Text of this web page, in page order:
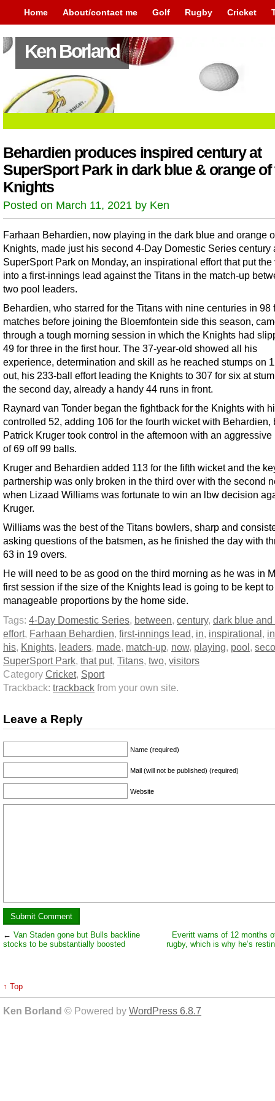
Home About/contact me Golf Rugby Cricket
Ken Borland
Behardien produces inspired century at
SuperSport Park in dark blue & orange of
Knights
Posted on March 11, 2021 by Ken
Farhaan Behardien, now playing in the dark blue and orange
Knights, made just his second 4-Day Domestic Series century
SuperSport Park on Monday, an inspirational effort that put the
into a first-innings lead against the Titans in the match-up
two pool leaders.
Behardien, who starred for the Titans with nine centuries in 98
matches before joining the Bloemfontein side this season,
through a tough morning session in which the Knights had
49 for three in the first hour. The 37-year-old showed all his
experience, determination and skill as he reached stumps on
out, his 233-ball effort leading the Knights to 307 for six at
the second day, already a handy 44 runs in front.
Raynard van Tonder began the fightback for the Knights with
controlled 52, adding 106 for the fourth wicket with Behardien,
Patrick Kruger took control in the afternoon with an
of 69 off 99 balls.
Kruger and Behardien added 113 for the fifth wicket and the
partnership was only broken in the third over with the second
when Lizaad Williams was fortunate to win an lbw decision
Kruger.
Williams was the best of the Titans bowlers, sharp and
asking questions of the batsmen, as he finished the day with
63 in 19 overs.
He will need to be as good on the third morning as he was in
first session if the size of the Knights lead is going to be kept to
manageable proportions by the home side.
Tags: 4-Day Domestic Series between century, dark blue and
effort, Farhaan Behardien first-innings lead in inspirational
his Knights leaders made match-up now, playing pool
SuperSport Park that put, Titans two visitors
Category Cricket, Sport
Trackback: trackback from your own site.
Leave a Reply
Name (required)
Mail (will not be published) (required)
Website
← Van Staden gone but Bulls backline
stocks to be substantially boosted
Everitt warns of 12 months
rugby, which is why he’s
↑ Top
Ken Borland © Powered by WordPress 6.8.7